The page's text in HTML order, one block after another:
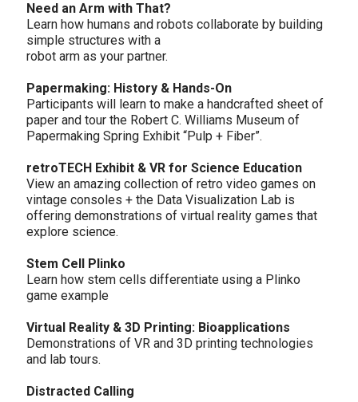
Need an Arm with That?
Learn how humans and robots collaborate by building
simple structures with a
robot arm as your partner.
Papermaking: History & Hands-On
Participants will learn to make a handcrafted sheet of
paper and tour the Robert C. Williams Museum of
Papermaking Spring Exhibit “Pulp + Fiber”.
retroTECH Exhibit & VR for Science Education
View an amazing collection of retro video games on
vintage consoles + the Data Visualization Lab is
offering demonstrations of virtual reality games that
explore science.
Stem Cell Plinko
Learn how stem cells differentiate using a Plinko
game example
Virtual Reality & 3D Printing: Bioapplications
Demonstrations of VR and 3D printing technologies
and lab tours.
Distracted Calling